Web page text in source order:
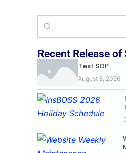
Recent Release of
Test SOP
August 8, 2026